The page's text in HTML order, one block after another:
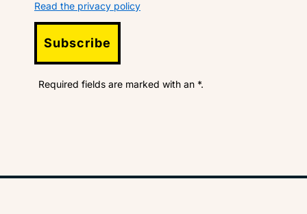
Read the privacy policy
Subscribe
Required fields are marked with an *.